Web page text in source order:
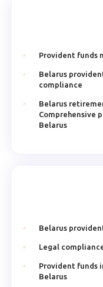
Provident funds
Belarus
compliance
Belarus
Comprehensive
Belarus
Belarus
Legal
Provident funds
Belarus